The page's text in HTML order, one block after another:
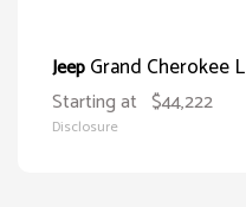
JeepGrand Cherokee L
Starting at $44,222
Disclosure